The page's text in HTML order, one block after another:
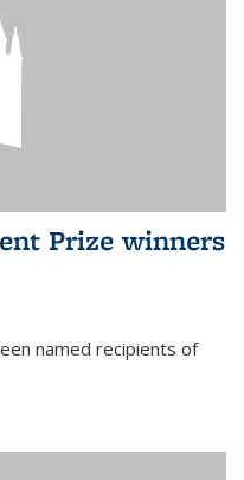
Prize winners
named recipients of